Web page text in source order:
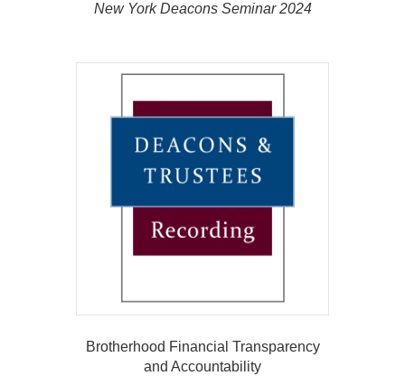
New York Deacons Seminar 2024
Brotherhood Financial Transparency
and Accountability